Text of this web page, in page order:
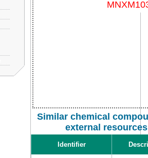
Similar chemical
external resources
Identifier